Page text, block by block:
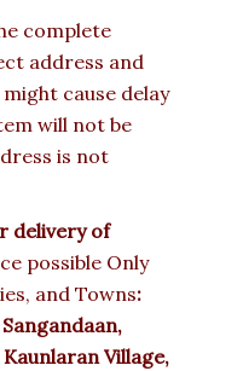
complete
address and
cause delay
will not be
is not
delivery of
possible Only
and Towns:
Village,